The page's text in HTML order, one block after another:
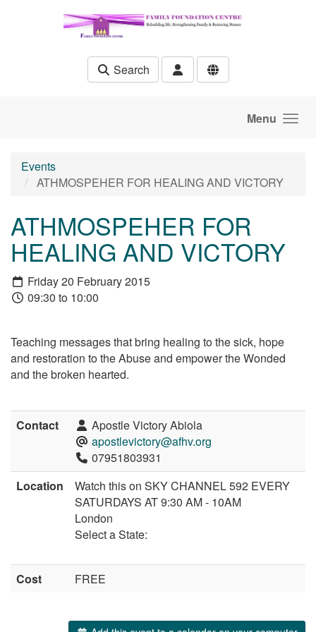
Search
Menu
Events
ATHMOSPEHER FOR HEALING AND VICTORY
ATHMOSPEHER FOR
HEALING AND VICTORY
Friday 20 February 2015
09:30 to 10:00
Teaching messages that bring healing to the sick, hope
and restoration to the Abuse and empower the Wonded
and the broken hearted.
Contact
Apostle Victory Abiola
apostlevictory@afhv.org
07951803931
Location
Watch this on SKY CHANNEL 592 EVERY
SATURDAYS AT 9:30 AM - 10AM
London
Select a State:
Cost FREE